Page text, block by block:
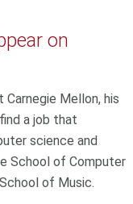
on
Carnegie Mellon, his
a job that
science and
School of Computer
of Music.